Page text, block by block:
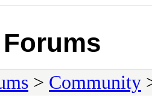
> Community